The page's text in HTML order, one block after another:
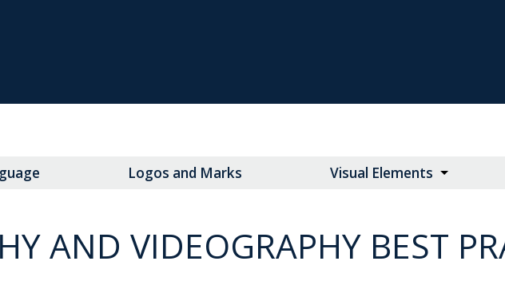
Logos and Marks Visual Elements
AND VIDEOGRAPHY BEST